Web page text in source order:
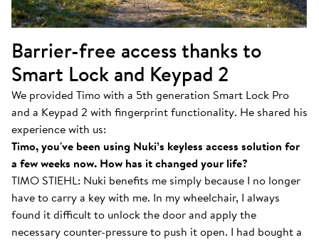
Barrier-free access thanks to
Smart Lock and Keypad 2
We provided Timo with a 5th generation Smart Lock Pro
and a Keypad 2 with fingerprint functionality. He shared his
experience with us:
Timo, you've been using Nuki’s keyless access solution for
a few weeks now. How has it changed your life?
TIMO STIEHL: Nuki benefits me simply because I no longer
have to carry a key with me. In my wheelchair, I always
found it difficult to unlock the door and apply the
necessary counter-pressure to push it open. I had bought a